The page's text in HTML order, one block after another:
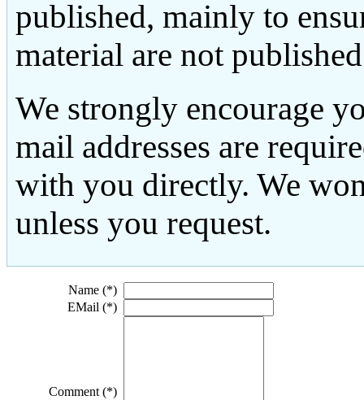
published, mainly to
material are not
We strongly encourage
mail addresses are
with you directly. We
unless you request.
Name (*)
EMail (*)
Comment (*)